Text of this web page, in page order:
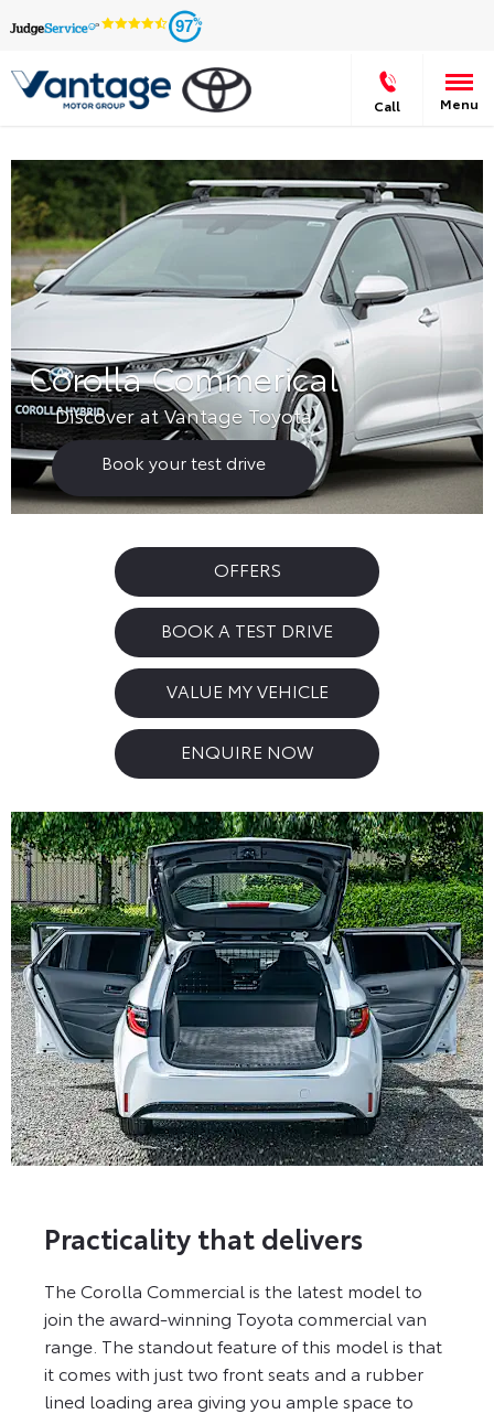
97
Call Menu
Corolla Commerical
Discover at Vantage Toyota
Book your test drive
OFFERS
BOOK A TEST DRIVE
VALUE MY VEHICLE
ENQUIRE NOW
Practicality that delivers
The Corolla Commercial is the latest model to
join the award-winning Toyota commercial van
range. The standout feature of this model is that
it comes with just two front seats and a rubber
lined loading area giving you ample space to